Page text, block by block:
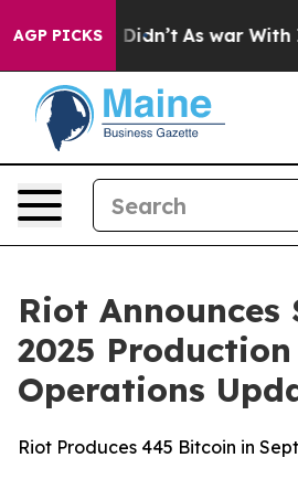
AGP PICKS
it Didn’t As war With Iran
Riot Announces
2025
Operations
Riot Produces 445 Bitcoin in